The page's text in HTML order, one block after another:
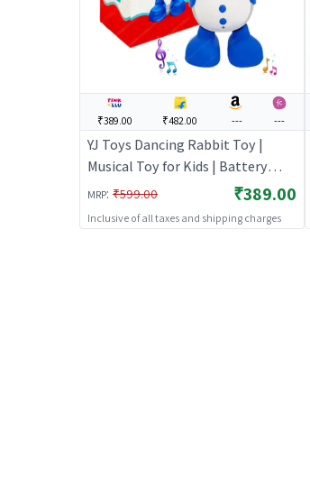
₹389.00 ₹482.00 --- ---
YJ Toys Dancing Rabbit Toy |
Musical Toy for Kids | Battery
Operated Sound & Light Toy |
Musical Toys
MRP: ₹599.00 ₹389.00
Inclusive of all taxes and shipping charges